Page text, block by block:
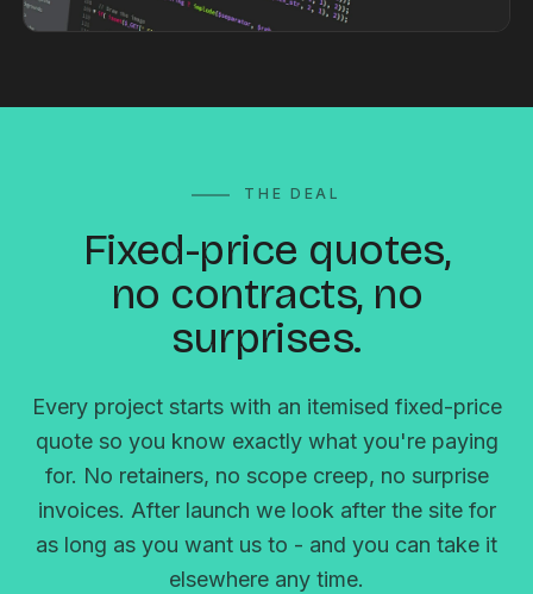
THE DEAL
Fixed-price quotes,
no contracts, no
surprises.
Every project starts with an itemised fixed-price
quote so you know exactly what you're paying
for. No retainers, no scope creep, no surprise
invoices. After launch we look after the site for
as long as you want us to - and you can take it
elsewhere any time.